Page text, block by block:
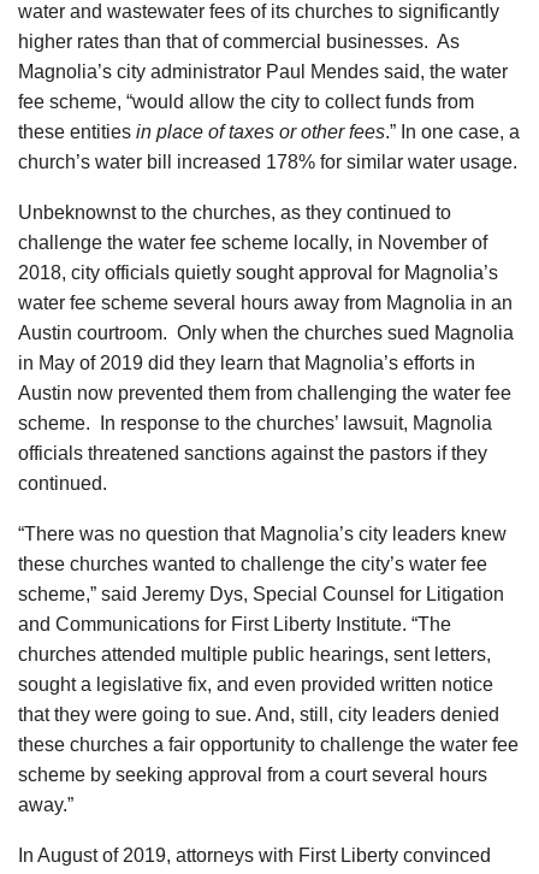
water and wastewater fees of its churches to significantly
higher rates than that of commercial businesses. As
Magnolia’s city administrator Paul Mendes said, the water
fee scheme, “would allow the city to collect funds from
these entities in place of taxes or other fees.” In one case, a
church’s water bill increased 178% for similar water usage.
Unbeknownst to the churches, as they continued to
challenge the water fee scheme locally, in November of
2018, city officials quietly sought approval for Magnolia’s
water fee scheme several hours away from Magnolia in an
Austin courtroom. Only when the churches sued Magnolia
in May of 2019 did they learn that Magnolia’s efforts in
Austin now prevented them from challenging the water fee
scheme. In response to the churches’ lawsuit, Magnolia
officials threatened sanctions against the pastors if they
continued.
“There was no question that Magnolia’s city leaders knew
these churches wanted to challenge the city’s water fee
scheme,” said Jeremy Dys, Special Counsel for Litigation
and Communications for First Liberty Institute. “The
churches attended multiple public hearings, sent letters,
sought a legislative fix, and even provided written notice
that they were going to sue. And, still, city leaders denied
these churches a fair opportunity to challenge the water fee
scheme by seeking approval from a court several hours
away.”
In August of 2019, attorneys with First Liberty convinced